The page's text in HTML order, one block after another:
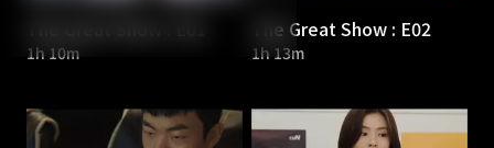
1h 10m
The Great Show : E02
1h 13m